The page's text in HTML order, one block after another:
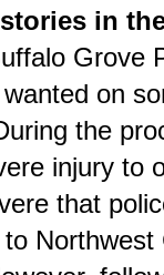
in
Grove
on
the
injury to
that